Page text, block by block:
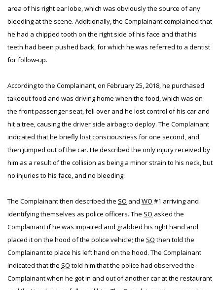
area of his right ear lobe, which was obviously the source of any
bleeding at the scene. Additionally, the Complainant complained that
he had a chipped tooth on the right side of his face and that his
teeth had been pushed back, for which he was referred to a dentist
for follow-up.
According to the Complainant, on February 25, 2018, he purchased
takeout food and was driving home when the food, which was on
the front passenger seat, fell over and he lost control of his car and
hit a tree, causing the driver side airbag to deploy. The Complainant
indicated that he briefly lost consciousness for one second, and
then jumped out of the car. He described the only injury received by
him as a result of the collision as being a minor strain to his neck, but
no injuries to his face, and no bleeding.
The Complainant then described the SO and WO #1 arriving and
identifying themselves as police officers. The SO asked the
Complainant if he was impaired and grabbed his right hand and
placed it on the hood of the police vehicle; the SO then told the
Complainant to place his left hand on the hood. The Complainant
indicated that the SO told him that the police had observed the
Complainant when he got in and out of another car at the restaurant